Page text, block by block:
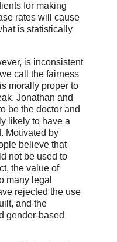
for making
rates will cause
is statistically
is inconsistent
call the fairness
morally proper to
Jonathan and
be the doctor and
likely to have a
Motivated by
believe that
not be used to
the value of
many legal
rejected the use
and the
gender-based